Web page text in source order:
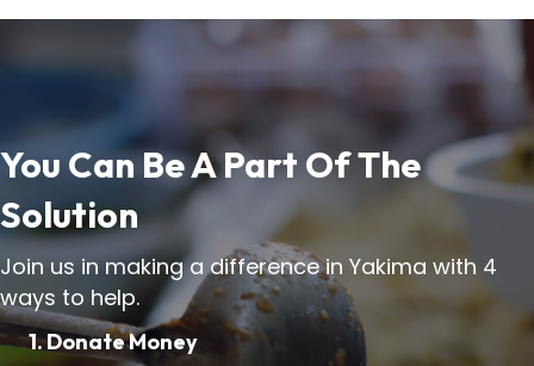
You Can Be A Part Of The
Solution
Join us in making a difference in Yakima with 4
ways to help.
1. Donate Money